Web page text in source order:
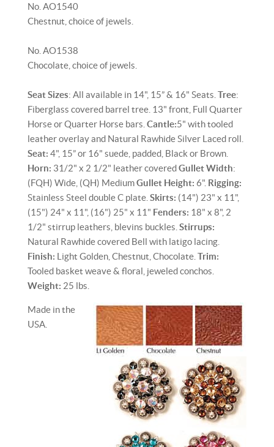
No. AO1540
Chestnut, choice of jewels.
No. AO1538
Chocolate, choice of jewels.
Seat Sizes: All available in 14", 15” & 16" Seats. Tree:
Fiberglass covered barrel tree. 13" front, Full Quarter
Horse or Quarter Horse bars. Cantle:5" with tooled
leather overlay and Natural Rawhide Silver Laced roll.
Seat: 4", 15” or 16" suede, padded, Black or Brown.
Horn: 31/2" x 2 1/2" leather coveredGullet Width:
(FQH) Wide, (QH) MediumGullet Height: 6". Rigging:
Stainless Steel double C plate. Skirts: (14") 23" x 11",
(15") 24" x 11", (16") 25" x 11" Fenders: 18" x 8", 2
1/2" stirrup leathers, blevins buckles. Stirrups:
Natural Rawhide covered Bell with latigo lacing.
Finish: Light Golden, Chestnut, Chocolate. Trim:
Tooled basket weave & floral, jeweled conchos.
Weight: 25 lbs.
Made in the
USA.